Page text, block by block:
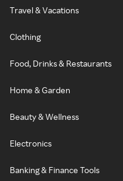
Travel & Vacations
Clothing
Food, Drinks & Restaurants
Home & Garden
Beauty & Wellness
Electronics
Banking & Finance Tools